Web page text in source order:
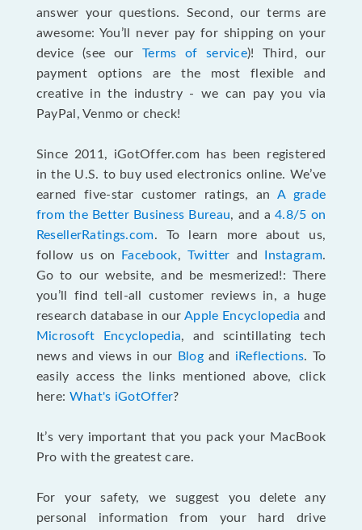
answer your questions. Second, our terms are
awesome: You’ll never pay for shipping on your
device (see our Terms of service)! Third, our
payment options are the most flexible and
creative in the industry - we can pay you via
PayPal, Venmo or check!
Since 2011, iGotOffer.com has been registered
in the U.S. to buy used electronics online. We’ve
earned five-star customer ratings, an A grade
from the Better Business Bureau, and a4.8/5 on
ResellerRatings.com. To learn more about us,
follow us on
Facebook, Twitter and Instagram.
Go to our website, and be mesmerized!: There
you’ll find tell-all customer reviews in, a huge
research database in ourApple Encyclopedia and
Microsoft Encyclopedia, and scintillating tech
news and views in our
Blogand iReflections. To
easily access the links mentioned above, click
here: What's iGotOffer?
It’s very important that you pack your MacBook
Pro with the greatest care.
For your safety, we suggest you delete any
personal information from your hard drive